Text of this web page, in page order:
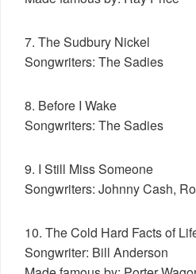
7. The Sudbury Nickel
Songwriters: The Sadies
8. Before I Wake
Songwriters: The Sadies
9. I Still Miss Someone
Songwriters: Johnny Cash,
10. The Cold Hard Facts of
Songwriter: Bill Anderson